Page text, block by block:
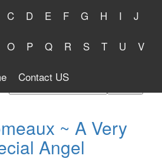
C D E F G H I J
O P Q R S T U V
Contact US
2026
~ A Very
Angel